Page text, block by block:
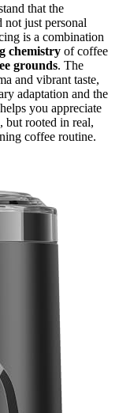
that the
not just personal
is a combination
chemistry of coffee
grounds. The
and vibrant taste,
adaptation and the
you appreciate
but rooted in real,
coffee routine.